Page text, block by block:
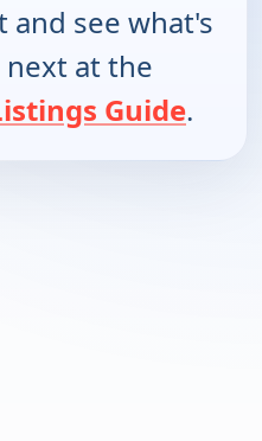
see what's
at the
Guide.